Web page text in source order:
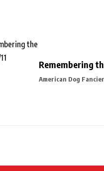
Remembering
American Dog Fancier